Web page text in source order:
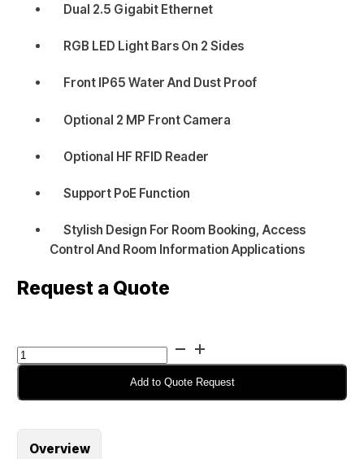
Dual 2.5 Gigabit Ethernet
RGB LED Light Bars On 2 Sides
Front IP65 Water And Dust Proof
Optional 2 MP Front Camera
Optional HF RFID Reader
Support PoE Function
Stylish Design For Room Booking, Access
Control And Room Information Applications
Request a Quote
Winmate
R15IE3S-
POE
Add to Quote Request
Overview